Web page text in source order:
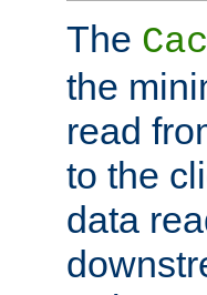
The
the
read
to the
data